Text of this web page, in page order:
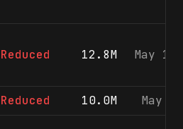
Reduced 12.8M May
Reduced 10.0M
May